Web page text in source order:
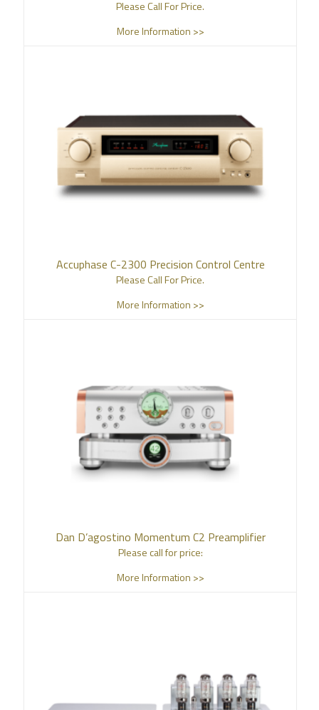
Please Call For Price.
More Information >>
Accuphase C-2300 Precision Control Centre
Please Call For Price.
More Information >>
Dan D’agostino Momentum C2 Preamplifier
Please call for price:
More Information >>